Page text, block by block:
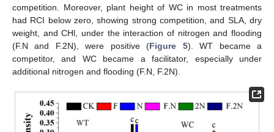
competition. Moreover, plant height of WC in most treatments
had RCI below zero, showing strong competition, and SLA, dry
weight, and CHl, under the interaction of nitrogen and flooding
(F.N and F.2N), were positive (Figure 5). WT became a
competitor, and WC became a facilitator, especially under
additional nitrogen and flooding (F.N, F.2N).